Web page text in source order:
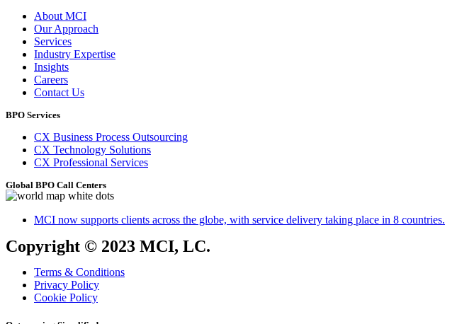
About MCI
Our Approach
Services
Industry Expertise
Insights
Careers
Contact Us
BPO Services
CX Business Process Outsourcing
CX Technology Solutions
CX Professional Services
Global BPO Call Centers
MCI now supports clients across the globe, with service delivery taking place in 8 countries.
Copyright © 2023 MCI, LC.
Terms & Conditions
Privacy Policy
Cookie Policy